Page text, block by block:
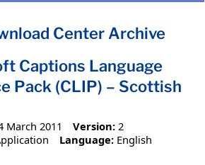
Center Archive
Captions Language
Pack (CLIP) – Scottish
March 2011 Version: 2
Language: English